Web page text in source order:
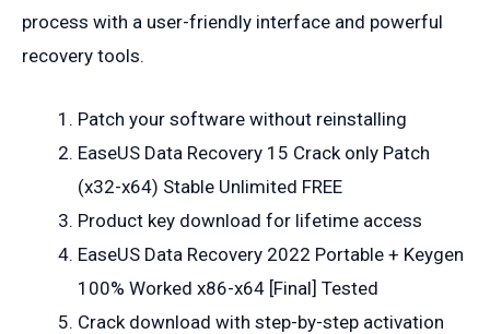
process with a user-friendly interface and powerful
recovery tools.
Patch your software without reinstalling
EaseUS Data Recovery 15 Crack only Patch
(x32-x64) Stable Unlimited FREE
Product key download for lifetime access
EaseUS Data Recovery 2022 Portable + Keygen
100% Worked x86-x64 [Final] Tested
Crack download with step-by-step activation